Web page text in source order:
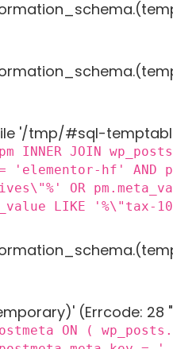
'/tmp/#sql-
INNER JOIN
hf' AND
OR
LIKE '%\"tax-
(Errcode: 28
ON (